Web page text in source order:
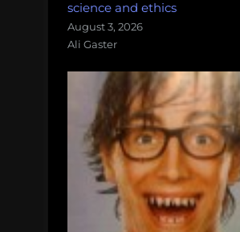
science and ethics
August 3, 2026
Ali Gaster